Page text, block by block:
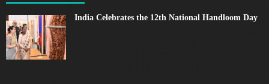
India Celebrates the 12th National Handloom Day